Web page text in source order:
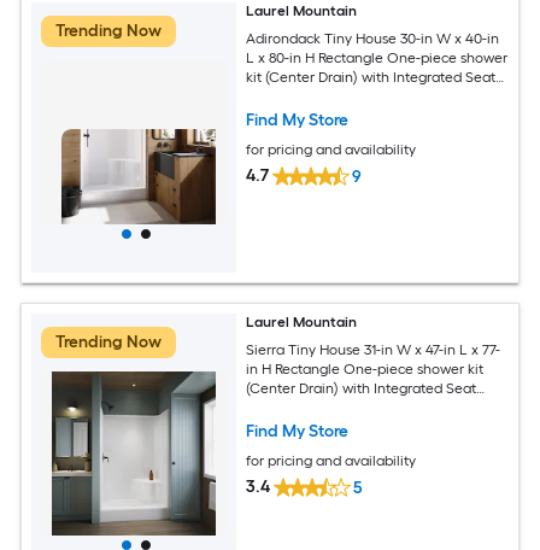
Trending Now
Laurel Mountain
Adirondack Tiny House 30-in W x 40-in
L x 80-in H Rectangle One-piece shower
kit (Center Drain) with Integrated Seat
Find My Store
for pricing and availability
4.7 9
Trending Now
Laurel Mountain
Sierra Tiny House 31-in W x 47-in L x 77-
in H Rectangle One-piece shower kit
(Center Drain) with Integrated Seat
Find My Store
for pricing and availability
3.4 5